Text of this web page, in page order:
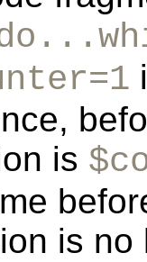
is
is